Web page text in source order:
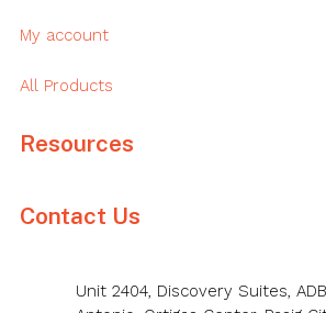
My account
All Products
Resources
Contact Us
Unit 2404, Discovery Suites,